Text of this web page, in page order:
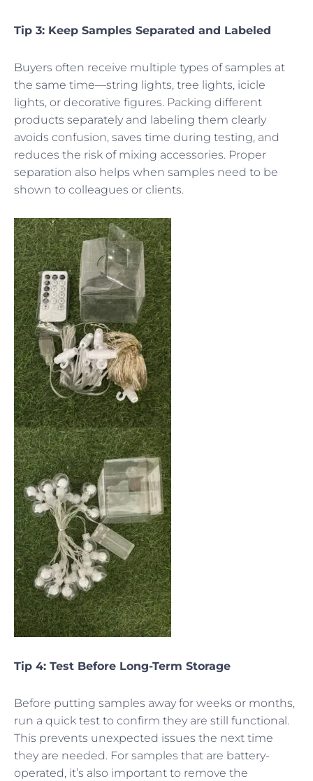
Tip 3: Keep Samples Separated and Labeled
Buyers often receive multiple types of samples at
the same time—string lights, tree lights, icicle
lights, or decorative figures. Packing different
products separately and labeling them clearly
avoids confusion, saves time during testing, and
reduces the risk of mixing accessories. Proper
separation also helps when samples need to be
shown to colleagues or clients.
Tip 4: Test Before Long-Term Storage
Before putting samples away for weeks or months,
run a quick test to confirm they are still functional.
This prevents unexpected issues the next time
they are needed. For samples that are battery-
operated, it’s also important to remove the